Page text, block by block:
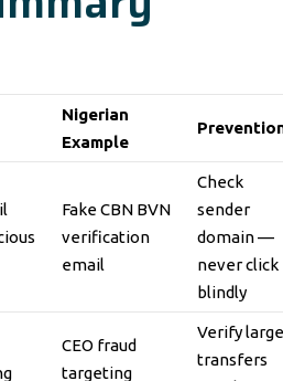
Nigerian
Example
Fake CBN BVN
verification
email
Check
sender
domain —
never click
blindly
CEO fraud
targeting
Verify large
transfers